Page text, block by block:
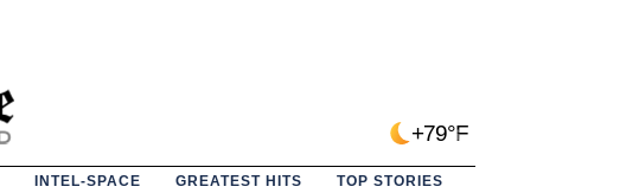
+79°F
INTEL-SPACE GREATEST HITS TOP STORIES